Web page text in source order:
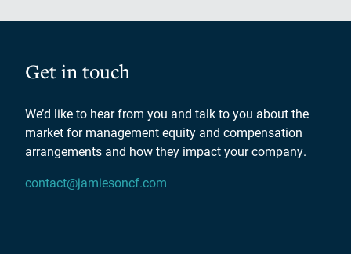
Get in touch
We’d like to hear from you and talk to you about the
market for management equity and compensation
arrangements and how they impact your company.
contact@jamiesoncf.com